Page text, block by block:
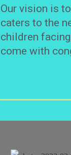
Our vision is
caters to the
children
come with